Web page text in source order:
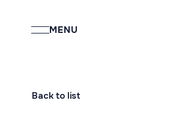
MENU
Back to list